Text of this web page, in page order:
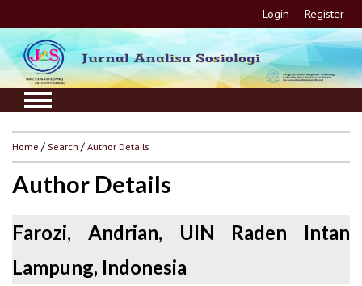
Login Register
Home /Search /Author Details
Author Details
Farozi, Andrian, UIN Raden Intan
Lampung, Indonesia